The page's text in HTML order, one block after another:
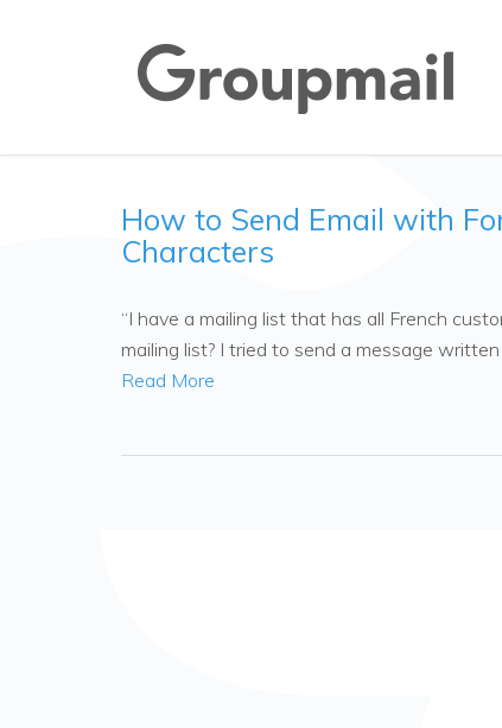
How to Send Email with
Characters
“I have a mailing list that has all French
mailing list? I tried to send a message
Read More